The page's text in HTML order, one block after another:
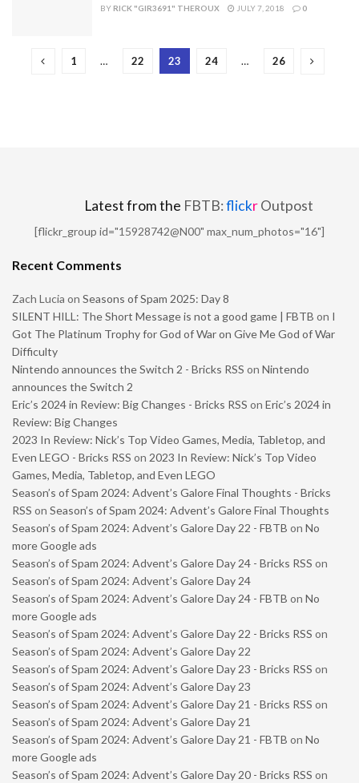
BY RICK "GIR3691" THEROUX JULY 7, 2018 0
1 … 22 23 24 … 26
Latest from the FBTB:flickrOutpost
[flickr_group id="15928742@N00" max_num_photos="16"]
Recent Comments
Zach Lucia on Seasons of Spam 2025: Day 8
SILENT HILL: The Short Message is not a good game | FBTB on I
Got The Platinum Trophy for God of War on Give Me God of War
Difficulty
Nintendo announces the Switch 2 - Bricks RSS on Nintendo
announces the Switch 2
Eric’s 2024 in Review: Big Changes - Bricks RSS on Eric’s 2024 in
Review: Big Changes
2023 In Review: Nick’s Top Video Games, Media, Tabletop, and
Even LEGO - Bricks RSS on 2023 In Review: Nick’s Top Video
Games, Media, Tabletop, and Even LEGO
Season’s of Spam 2024: Advent’s Galore Final Thoughts - Bricks
RSS on Season’s of Spam 2024: Advent’s Galore Final Thoughts
Season’s of Spam 2024: Advent’s Galore Day 22 - FBTB on No
more Google ads
Season’s of Spam 2024: Advent’s Galore Day 24 - Bricks RSS on
Season’s of Spam 2024: Advent’s Galore Day 24
Season’s of Spam 2024: Advent’s Galore Day 24 - FBTB on No
more Google ads
Season’s of Spam 2024: Advent’s Galore Day 22 - Bricks RSS on
Season’s of Spam 2024: Advent’s Galore Day 22
Season’s of Spam 2024: Advent’s Galore Day 23 - Bricks RSS on
Season’s of Spam 2024: Advent’s Galore Day 23
Season’s of Spam 2024: Advent’s Galore Day 21 - Bricks RSS on
Season’s of Spam 2024: Advent’s Galore Day 21
Season’s of Spam 2024: Advent’s Galore Day 21 - FBTB on No
more Google ads
Season’s of Spam 2024: Advent’s Galore Day 20 - Bricks RSS on